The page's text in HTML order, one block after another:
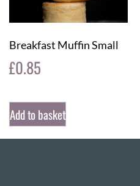
Breakfast Muffin Small
£0.85
Add to basket